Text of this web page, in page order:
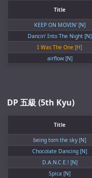
Title
KEEP ON MOVIN' [N]
Dancin' Into The Night [N]
I Was The One [H]
airflow [N]
DP 五級 (5th Kyu)
Title
being torn the sky [N]
Chocolate Dancing [N]
D.A.N.C.E.! [N]
Spica [N]